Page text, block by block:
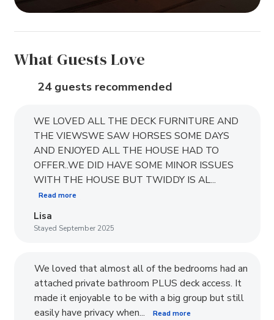
What Guests Love
24 guests recommended
WE LOVED ALL THE DECK FURNITURE AND
THE VIEWSWE SAW HORSES SOME DAYS
AND ENJOYED ALL THE HOUSE HAD TO
OFFER..WE DID HAVE SOME MINOR ISSUES
WITH THE HOUSE BUT TWIDDY IS AL...
Read more
Lisa
Stayed September 2025
We loved that almost all of the bedrooms had an
attached private bathroom PLUS deck access. It
made it enjoyable to be with a big group but still
easily have privacy when...
Read more